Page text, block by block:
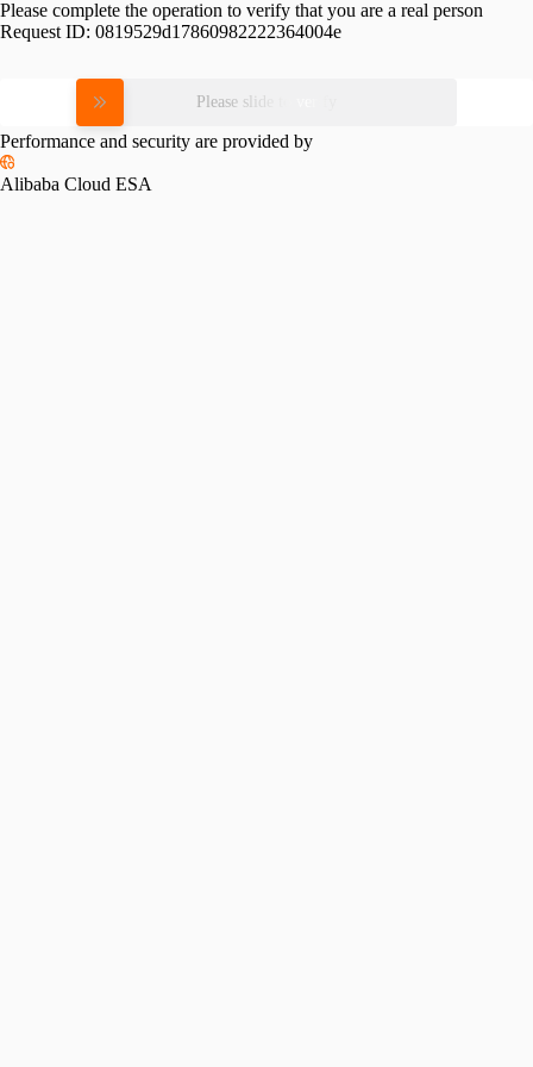
Please complete the operation to verify that you are a real person
Request ID: 0819529d17860982222364004e
Please slide to verify
Performance and security are provided by
Alibaba Cloud ESA